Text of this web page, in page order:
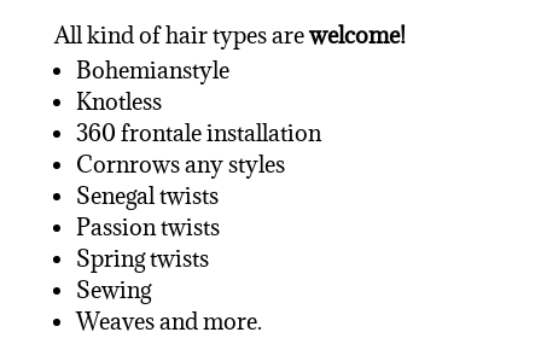
All kind of hair types arewelcome!
Bohemianstyle
Knotless
360 frontale installation
Cornrows any styles
Senegal twists
Passion twists
Spring twists
Sewing
Weaves and more.